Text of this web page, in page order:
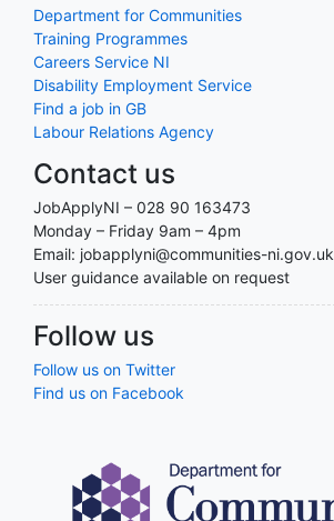
Department for Communities
Training Programmes
Careers Service NI
Disability Employment Service
Find a job in GB
Labour Relations Agency
Contact us
JobApplyNI – 028 90 163473
Monday – Friday 9am – 4pm
Email: jobapplyni@communities-ni.gov.uk
User guidance available on request
Follow us
Follow us on Twitter
Find us on Facebook